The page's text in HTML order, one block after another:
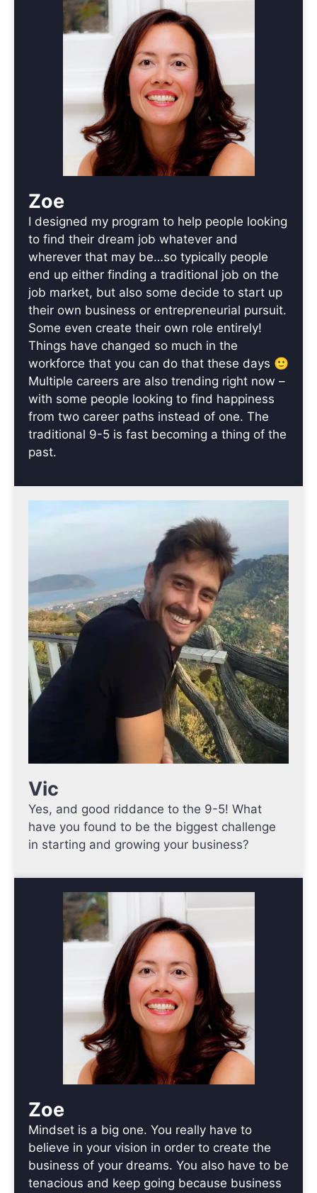
Zoe
I designed my program to help people looking
to find their dream job whatever and
wherever that may be…so typically people
end up either finding a traditional job on the
job market, but also some decide to start up
their own business or entrepreneurial pursuit.
Some even create their own role entirely!
Things have changed so much in the
workforce that you can do that these days 🙂
Multiple careers are also trending right now –
with some people looking to find happiness
from two career paths instead of one. The
traditional 9-5 is fast becoming a thing of the
past.
Vic
Yes, and good riddance to the 9-5! What
have you found to be the biggest challenge
in starting and growing your business?
Zoe
Mindset is a big one. You really have to
believe in your vision in order to create the
business of your dreams. You also have to be
tenacious and keep going because business